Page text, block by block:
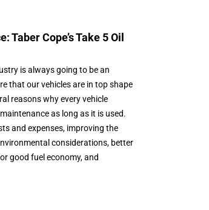
Cope’s Take 5 Oil
is always going to be an
that our vehicles are in top shape
reasons why every vehicle
as long as it is used.
and expenses, improving the
considerations, better
good fuel economy, and